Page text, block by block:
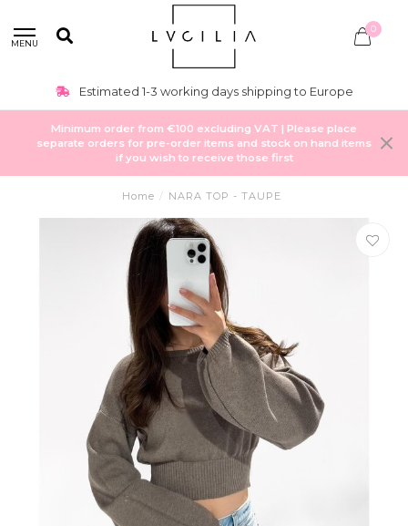
MENU
0
Estimated 1-3 working days shipping to Europe
Minimum order from €100 excluding VAT | Please place
separate orders for pre-order items and stock on hand items
if you wish to receive those first
Home / NARA TOP - TAUPE